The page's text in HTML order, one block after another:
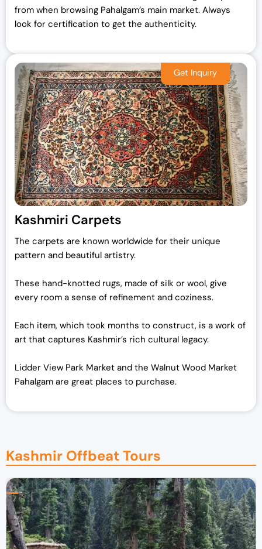
from when browsing Pahalgam’s main market. Always
look for certification to get the authenticity.
Kashmiri Carpets
The carpets are known worldwide for their unique
pattern and beautiful artistry.
These hand-knotted rugs, made of silk or wool, give
every room a sense of refinement and coziness.
Each item, which took months to construct, is a work of
art that captures Kashmir’s rich cultural legacy.
Lidder View Park Market and the Walnut Wood Market
Pahalgam are great places to purchase.
Kashmir Offbeat Tours